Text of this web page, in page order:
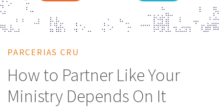
PARCERIAS CRU
How to Partner Like Your
Ministry Depends On It